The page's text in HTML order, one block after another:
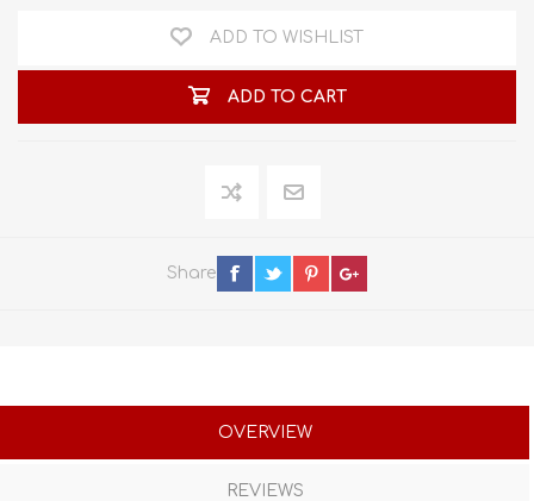
ADD TO WISHLIST
ADD TO CART
Share
OVERVIEW
REVIEWS